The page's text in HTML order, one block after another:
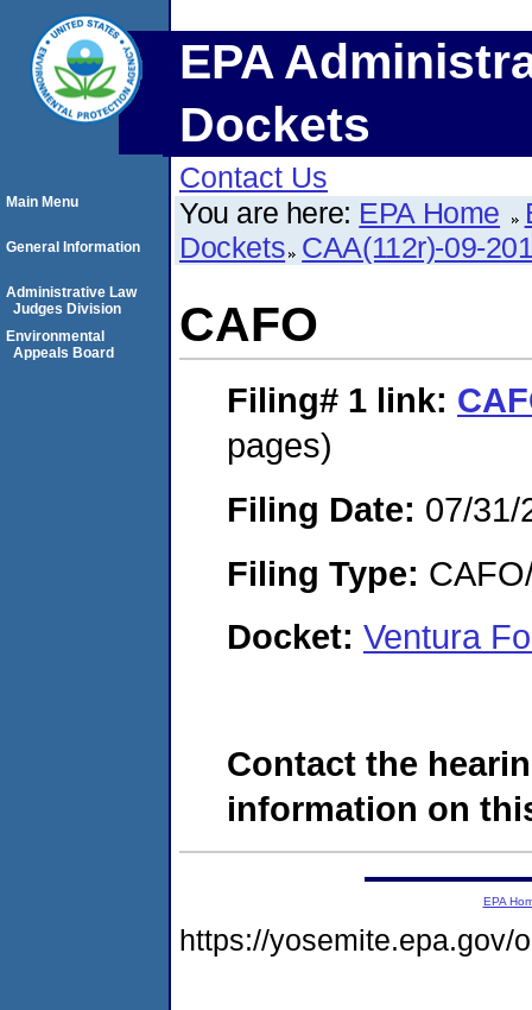
EPA
Dockets
Contact Us
You are here: EPA Home
Dockets CAA(112r)-09-
CAFO
Filing# 1 link:
pages)
Filing Date: 07/31/
Filing Type:
Docket: Ventura
Contact the
information on
Main Menu
General Information
Administrative Law
Judges Division
Environmental
Appeals Board
EPA
https://yosemite.epa.gov/